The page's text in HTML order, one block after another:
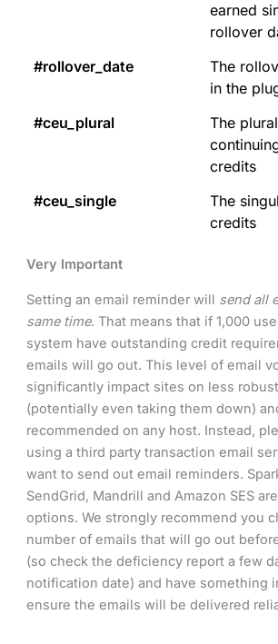
earned
rollover
#rollover_date
The
in the
#ceu_plural
The
credits
#ceu_single
The
credits
Very Important
Setting an email reminder will send all
same time. That means that if 1,000
system have outstanding credit
emails will go out. This level of email
significantly impact sites on less
(potentially even taking them down)
recommended on any host. Instead,
using a third party transaction email
want to send out email reminders.
SendGrid, Mandrill and Amazon SES
options. We strongly recommend you
number of emails that will go out
(so check the deficiency report a few
notification date) and have something
ensure the emails will be delivered